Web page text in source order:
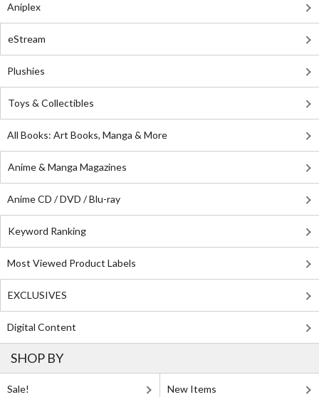
Aniplex
eStream
Plushies
Toys & Collectibles
All Books: Art Books, Manga & More
Anime & Manga Magazines
Anime CD / DVD / Blu-ray
Keyword Ranking
Most Viewed Product Labels
EXCLUSIVES
Digital Content
SHOP BY
Sale! New Items